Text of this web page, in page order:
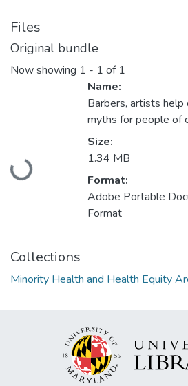
Files
Original bundle
Now showing 1 - 1 of 1
Loading...
Name:
Barbers, artists help
myths for people of
Size:
1.34 MB
Format:
Adobe Portable
Format
Collections
Minority Health and Health Equity